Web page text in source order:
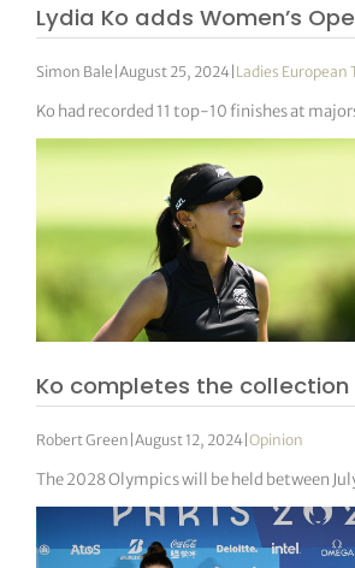
Lydia Ko adds Women’s
Simon Bale |August 25, 2024 Ladies European
Ko had recorded 11 top-10 finishes at
Ko completes the
Robert Green |August 12, 2024 |Opinion
The 2028 Olympics will be held between